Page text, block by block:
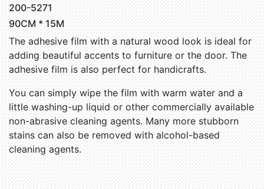
200-5271
90CM * 15M
The adhesive film with a natural wood look is ideal for
adding beautiful accents to furniture or the door. The
adhesive film is also perfect for handicrafts.
You can simply wipe the film with warm water and a
little washing-up liquid or other commercially available
non-abrasive cleaning agents. Many more stubborn
stains can also be removed with alcohol-based
cleaning agents.